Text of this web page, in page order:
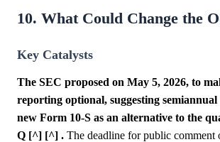
10. What Could Change the
Key Catalysts
The SEC proposed on May 5, 2026, to
reporting optional, suggesting
new Form 10-S as an alternative to the
Q [^] [^] . The deadline for public comment